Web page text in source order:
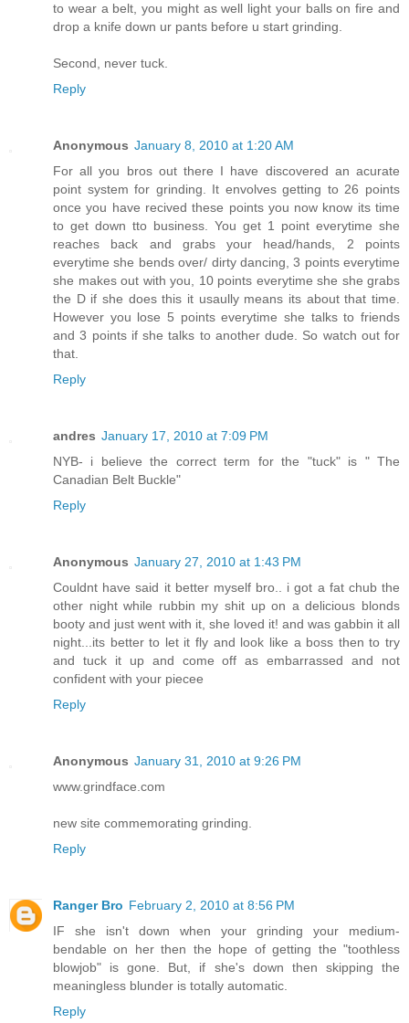
to wear a belt, you might as well light your balls on fire and
drop a knife down ur pants before u start grinding.
Second, never tuck.
Reply
Anonymous January 8, 2010 at 1:20 AM
For all you bros out there I have discovered an acurate
point system for grinding. It envolves getting to 26 points
once you have recived these points you now know its time
to get down tto business. You get 1 point everytime she
reaches back and grabs your head/hands, 2 points
everytime she bends over/ dirty dancing, 3 points everytime
she makes out with you, 10 points everytime she she grabs
the D if she does this it usaully means its about that time.
However you lose 5 points everytime she talks to friends
and 3 points if she talks to another dude. So watch out for
that.
Reply
andres January 17, 2010 at 7:09 PM
NYB- i believe the correct term for the "tuck" is " The
Canadian Belt Buckle"
Reply
Anonymous January 27, 2010 at 1:43 PM
Couldnt have said it better myself bro.. i got a fat chub the
other night while rubbin my shit up on a delicious blonds
booty and just went with it, she loved it! and was gabbin it all
night...its better to let it fly and look like a boss then to try
and tuck it up and come off as embarrassed and not
confident with your piecee
Reply
Anonymous January 31, 2010 at 9:26 PM
www.grindface.com
new site commemorating grinding.
Reply
Ranger Bro February 2, 2010 at 8:56 PM
IF she isn't down when your grinding your medium-
bendable on her then the hope of getting the "toothless
blowjob" is gone. But, if she's down then skipping the
meaningless blunder is totally automatic.
Reply